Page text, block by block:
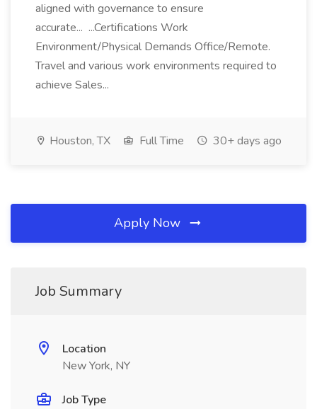
aligned with governance to ensure
accurate... ...Certifications Work
Environment/Physical Demands Office/Remote.
Travel and various work environments required to
achieve Sales...
Houston, TX Full Time 30+ days ago
Apply Now
Job Summary
Location
New York, NY
Job Type